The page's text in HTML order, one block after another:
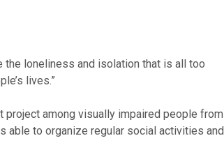
the loneliness and isolation that is all too
lives.”
project among visually impaired people from
able to organize regular social activities and